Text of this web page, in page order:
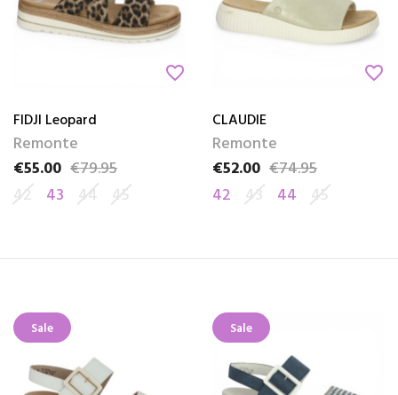
favorite_border
FIDJI Leopard
Remonte
Price
€55.00
Regular price
€79.95
42
43 44 45
favorite_border
CLAUDIE
Remonte
Price
€52.00
Regular price
€74.95
42 43 44 45
Sale Sale